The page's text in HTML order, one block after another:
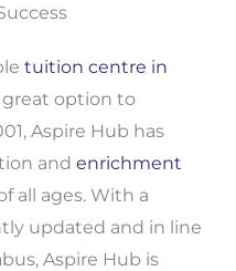
tuition centre in
great option to
Aspire Hub has
and enrichment
all ages. With a
updated and in line
Aspire Hub is